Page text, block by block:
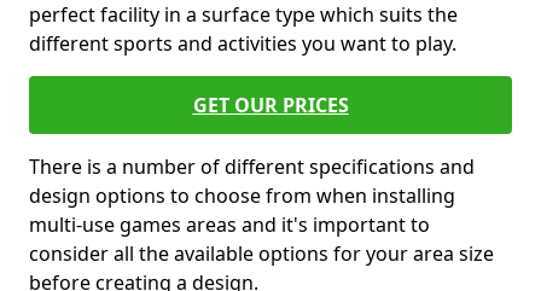
perfect facility in a surface type which suits the
different sports and activities you want to play.
GET OUR PRICES
There is a number of different specifications and
design options to choose from when installing
multi-use games areas and it's important to
consider all the available options for your area size
before creating a design.